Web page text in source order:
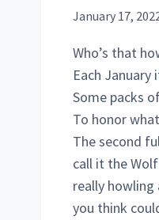
January 17,
Who’s that
Each January
Some packs
To honor
The second
call it the
really
you think